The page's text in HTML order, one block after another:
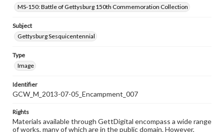
MS-150: Battle of Gettysburg 150th Commemoration Collection
Subject
Gettysburg Sesquicentennial
Type
Image
Identifier
GCW_M_2013-07-05_Encampment_007
Rights
Materials available through GettDigital encompass a wide range
of works, many of which are in the public domain. However,